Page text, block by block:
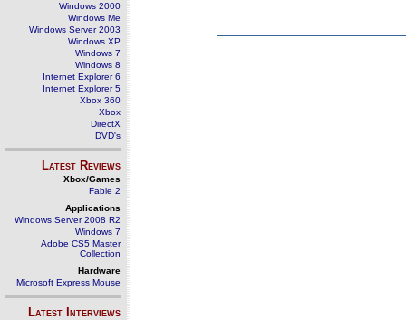
Windows 2000
Windows Me
Windows Server 2003
Windows XP
Windows 7
Windows 8
Internet Explorer 6
Internet Explorer 5
Xbox 360
Xbox
DirectX
DVD's
Latest Reviews
Xbox/Games
Fable 2
Applications
Windows Server 2008 R2
Windows 7
Adobe CS5 Master
Collection
Hardware
Microsoft Express Mouse
Latest Interviews